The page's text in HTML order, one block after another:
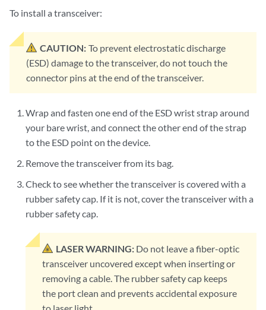
To install a transceiver:
CAUTION: To prevent electrostatic discharge
(ESD) damage to the transceiver, do not touch the
connector pins at the end of the transceiver.
Wrap and fasten one end of the ESD wrist strap around
your bare wrist, and connect the other end of the strap
to the ESD point on the device.
Remove the transceiver from its bag.
Check to see whether the transceiver is covered with a
rubber safety cap. If it is not, cover the transceiver with a
rubber safety cap.
LASER WARNING: Do not leave a fiber-optic
transceiver uncovered except when inserting or
removing a cable. The rubber safety cap keeps
the port clean and prevents accidental exposure